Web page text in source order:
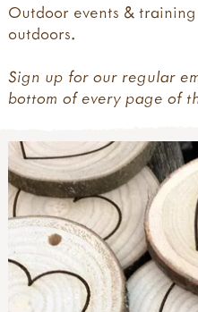
Outdoor events &
outdoors.
Sign up for our regular
bottom of every page of